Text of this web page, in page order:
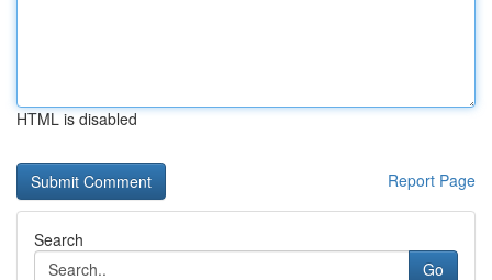
HTML is disabled
Report Page
Search
Go